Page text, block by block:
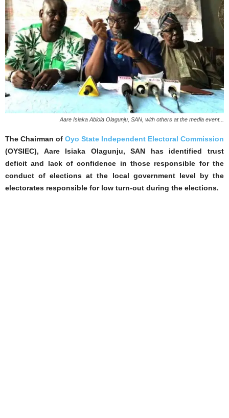
Aare Isiaka Abiola Olagunju, SAN, with others at the media event...
The Chairman of Oyo State Independent Electoral Commission
(OYSIEC), Aare Isiaka Olagunju, SAN has identified trust
deficit and lack of confidence in those responsible for the
conduct of elections at the local government level by the
electorates responsible for low turn-out during the elections.